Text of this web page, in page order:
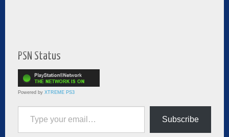
PSN Status
Powered by XTREME PS3
Type your email…
Subscribe